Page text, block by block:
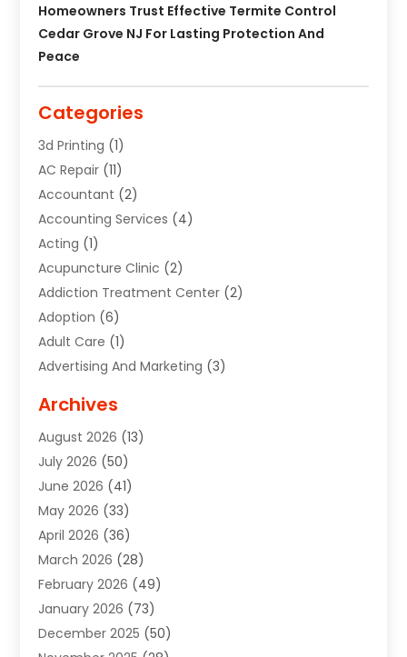
Homeowners Trust Effective Termite Control
Cedar Grove NJ For Lasting Protection And
Peace
Categories
3d Printing (1)
AC Repair (11)
Accountant (2)
Accounting Services (4)
Acting (1)
Acupuncture Clinic (2)
Addiction Treatment Center (2)
Adoption (6)
Adult Care (1)
Advertising And Marketing (3)
Agricultural Service
Air Conditioning(49)
Air Conditioning And Heating
Air Conditioning Contractor
Air Duct Cleaning Service
Air Quality Control System
Alarm Systems(2)
ALCOHOL, DRUG & ASSESSMENT CENTER
Alignment(1)
Alignment Machine(2)
Archives
August 2026 (13)
July 2026 (50)
June 2026 (41)
May 2026 (33)
April 2026 (36)
March 2026 (28)
February 2026 (49)
January 2026 (73)
December 2025 (50)